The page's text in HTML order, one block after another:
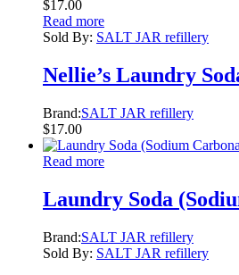
$17.00
Read more
Sold By: SALT JAR refillery
Nellie’s Laundry
Brand:SALT JAR refillery
$17.00
Read more
Laundry Soda
Brand:SALT JAR refillery
Sold By: SALT JAR refillery